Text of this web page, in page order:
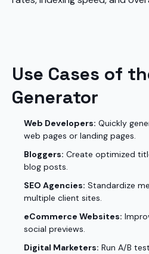
Use Cases of
Generator
Web Developers: Quickly
web pages or landing pages.
Bloggers: Create optimized
blog posts.
SEO Agencies: Standardize
multiple client sites.
eCommerce Websites:
social previews.
Digital Marketers: Run A/B